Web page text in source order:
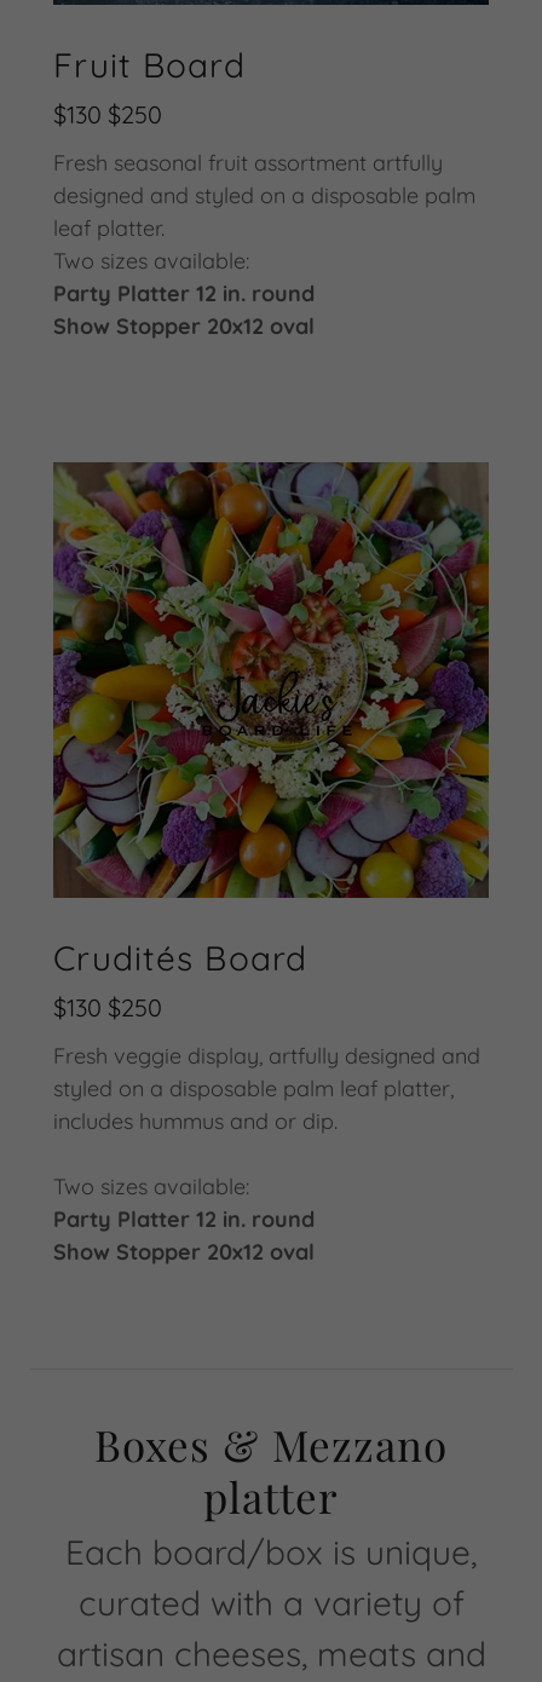
Fruit Board
$130 $250
Fresh seasonal fruit assortment artfully
designed and styled on a disposable palm
leaf platter.
Two sizes available:
Party Platter 12 in. round
Show Stopper 20x12 oval
Crudités Board
$130 $250
Fresh veggie display, artfully designed and
styled on a disposable palm leaf platter,
includes hummus and or dip.
Two sizes available:
Party Platter 12 in. round
Show Stopper 20x12 oval
Boxes & Mezzano
platter
Each board/box is unique,
curated with a variety of
artisan cheeses, meats and